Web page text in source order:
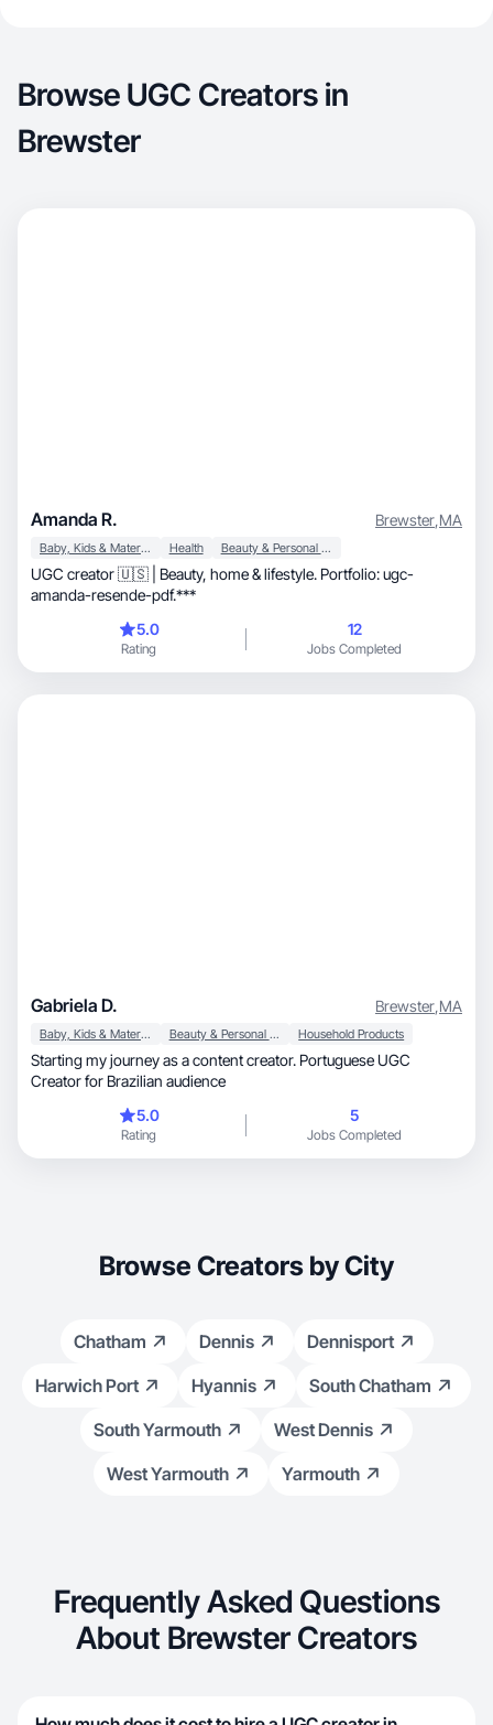
Browse UGC Creators in
Brewster
Amanda R. Brewster,MA
Baby, Kids & Maternity Health Beauty & Personal Care
UGC creator 🇺🇸 | Beauty, home & lifestyle. Portfolio: ugc-
amanda-resende-pdf.***
5.0
Rating
12
Jobs Completed
Gabriela D. Brewster,MA
Baby, Kids & Maternity Beauty & Personal Care Household Products
Starting my journey as a content creator. Portuguese UGC
Creator for Brazilian audience
5.0
Rating
5
Jobs Completed
Browse Creators by City
Chatham Dennis
Dennisport
Harwich Port
Hyannis
South Chatham
South Yarmouth
West Dennis
West Yarmouth
Yarmouth
Frequently Asked Questions
About Brewster Creators